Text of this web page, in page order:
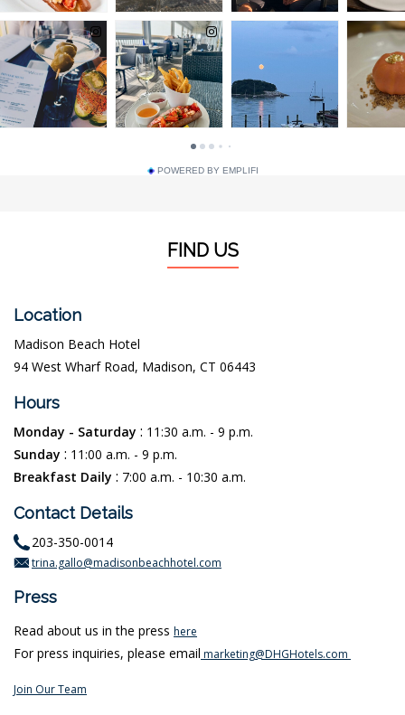
POWERED BY EMPLIFI
FIND US
Location
Madison Beach Hotel
94 West Wharf Road, Madison, CT 06443
Hours
Monday - Saturday : 11:30 a.m. - 9 p.m.
Sunday : 11:00 a.m. - 9 p.m.
Breakfast Daily : 7:00 a.m. - 10:30 a.m.
Contact Details
203-350-0014
trina.gallo@madisonbeachhotel.com
Press
Read about us in the press here
For press inquiries, please email marketing@DHGHotels.com
Join Our Team